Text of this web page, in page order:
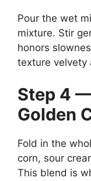
Pour the wet
mixture. Stir
honors
texture velvety
Step 4
Golden
Fold in the
corn, sour
This blend is